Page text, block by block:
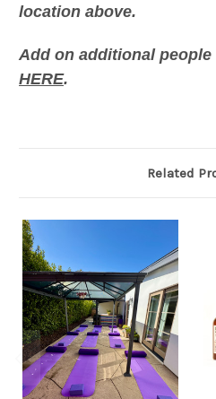
location above.
Add on additional
HERE.
Related